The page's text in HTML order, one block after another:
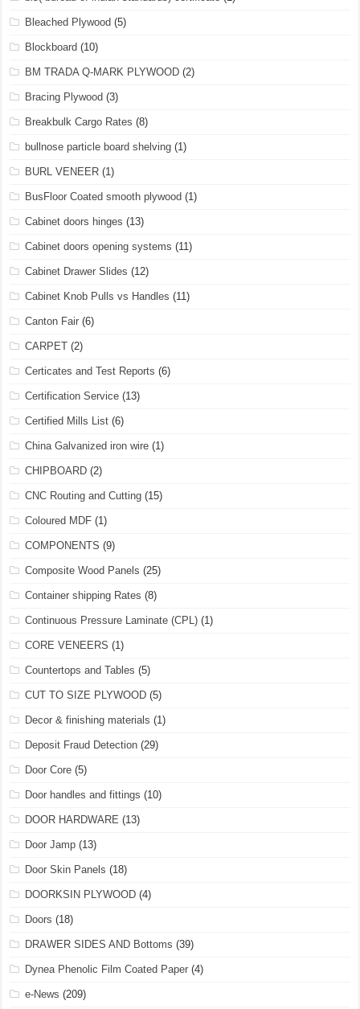
Bleached Plywood (5)
Blockboard (10)
BM TRADA Q-MARK PLYWOOD (2)
Bracing Plywood (3)
Breakbulk Cargo Rates (8)
bullnose particle board shelving (1)
BURL VENEER (1)
BusFloor Coated smooth plywood (1)
Cabinet doors hinges (13)
Cabinet doors opening systems (11)
Cabinet Drawer Slides (12)
Cabinet Knob Pulls vs Handles (11)
Canton Fair (6)
CARPET (2)
Certicates and Test Reports (6)
Certification Service (13)
Certified Mills List (6)
China Galvanized iron wire (1)
CHIPBOARD (2)
CNC Routing and Cutting (15)
Coloured MDF (1)
COMPONENTS (9)
Composite Wood Panels (25)
Container shipping Rates (8)
Continuous Pressure Laminate (CPL) (1)
CORE VENEERS (1)
Countertops and Tables (5)
CUT TO SIZE PLYWOOD (5)
Decor & finishing materials (1)
Deposit Fraud Detection (29)
Door Core (5)
Door handles and fittings (10)
DOOR HARDWARE (13)
Door Jamp (13)
Door Skin Panels (18)
DOORKSIN PLYWOOD (4)
Doors (18)
DRAWER SIDES AND Bottoms (39)
Dynea Phenolic Film Coated Paper (4)
e-News (209)